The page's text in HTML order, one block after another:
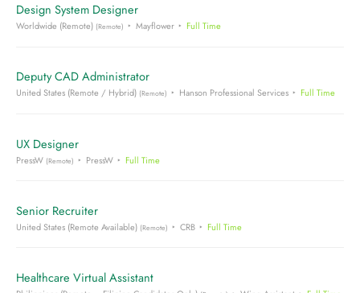
Design System Designer
Worldwide (Remote) (Remote) Mayflower Full Time
Deputy CAD Administrator
United States (Remote / Hybrid) (Remote) Hanson Professional Services Full Time
UX Designer
PressW (Remote) PressW Full Time
Senior Recruiter
United States (Remote Available) (Remote) CRB Full Time
Healthcare Virtual Assistant